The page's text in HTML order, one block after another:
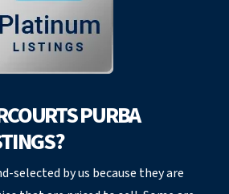
PURBA
selected by us because they are